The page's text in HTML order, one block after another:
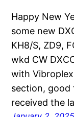
Happy New
some new
KH8/S, ZD9,
wkd CW
with
section, good
received the